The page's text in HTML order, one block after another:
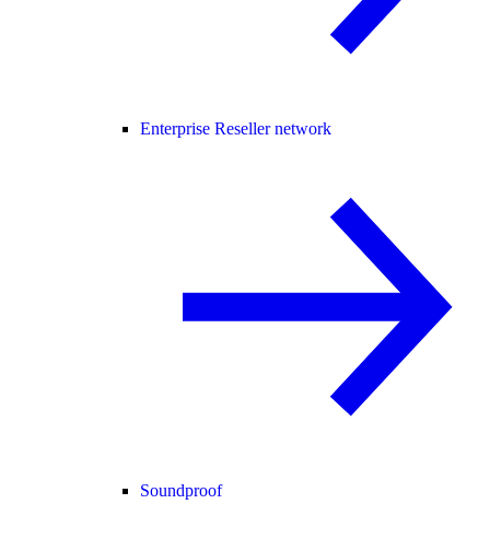
Enterprise Reseller network
Soundproof